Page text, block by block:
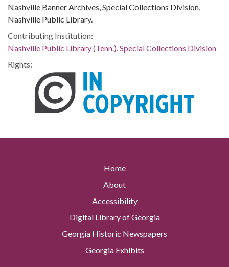
Nashville Banner Archives, Special Collections Division,
Nashville Public Library.
Contributing Institution:
Nashville Public Library (Tenn.). Special Collections Division
Rights:
Home
About
Accessibility
Digital Library of Georgia
Georgia Historic Newspapers
Georgia Exhibits